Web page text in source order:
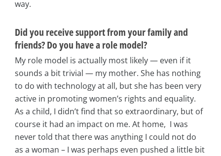
way.
Did you receive support from your family and
friends? Do you have a role model?
My role model is actually most likely — even if it
sounds a bit trivial — my mother. She has nothing
to do with technology at all, but she has been very
active in promoting women’s rights and equality.
As a child, I didn’t find that so extraordinary, but of
course it had an impact on me. At home, I was
never told that there was anything I could not do
as a woman – I was perhaps even pushed a little bit